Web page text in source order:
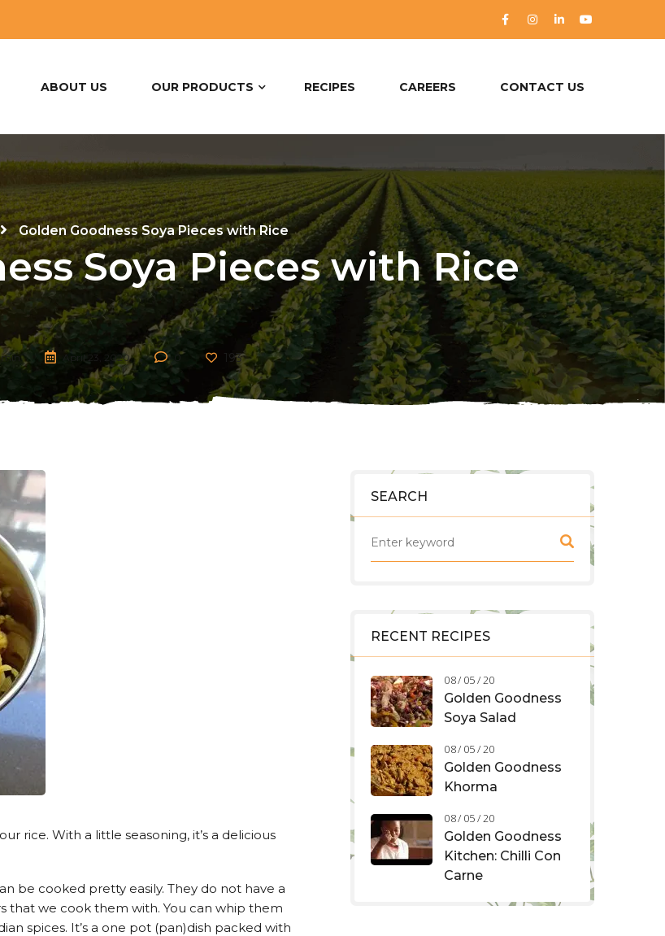
ABOUT US OUR PRODUCTS RECIPES CAREERS CONTACT US
Golden Goodness Soya Pieces with Rice
Soya Pieces with Rice
April 23, 2020 0 193
SEARCH
RECENT RECIPES
08 / 05 / 20
Golden Goodness
Soya Salad
08 / 05 / 20
Golden Goodness
Khorma
08 / 05 / 20
Golden Goodness
Kitchen: Chilli Con
Carne
rice. With a little seasoning, it’s a delicious
be cooked pretty easily. They do not have a
that we cook them with. You can whip them
spices. It’s a one pot (pan)dish packed with